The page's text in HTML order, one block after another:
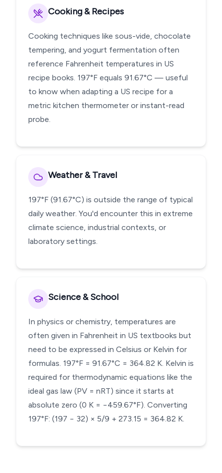
Cooking & Recipes
Cooking techniques like sous-vide, chocolate
tempering, and yogurt fermentation often
reference Fahrenheit temperatures in US
recipe books. 197°F equals 91.67°C — useful
to know when adapting a US recipe for a
metric kitchen thermometer or instant-read
probe.
Weather & Travel
197°F (91.67°C) is outside the range of typical
daily weather. You'd encounter this in extreme
climate science, industrial contexts, or
laboratory settings.
Science & School
In physics or chemistry, temperatures are
often given in Fahrenheit in US textbooks but
need to be expressed in Celsius or Kelvin for
formulas. 197°F = 91.67°C = 364.82 K. Kelvin is
required for thermodynamic equations like the
ideal gas law (PV = nRT) since it starts at
absolute zero (0 K = −459.67°F). Converting
197°F: (197 − 32) × 5/9 + 273.15 = 364.82 K.